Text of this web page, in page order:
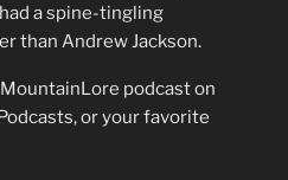
a spine-tingling
than Andrew Jackson.
podcast on
or your favorite